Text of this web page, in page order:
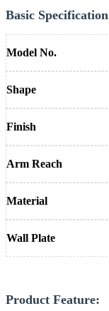
Basic Specification
Model No.
Shape
Finish
Arm Reach
Material
Wall Plate
Product Feature: